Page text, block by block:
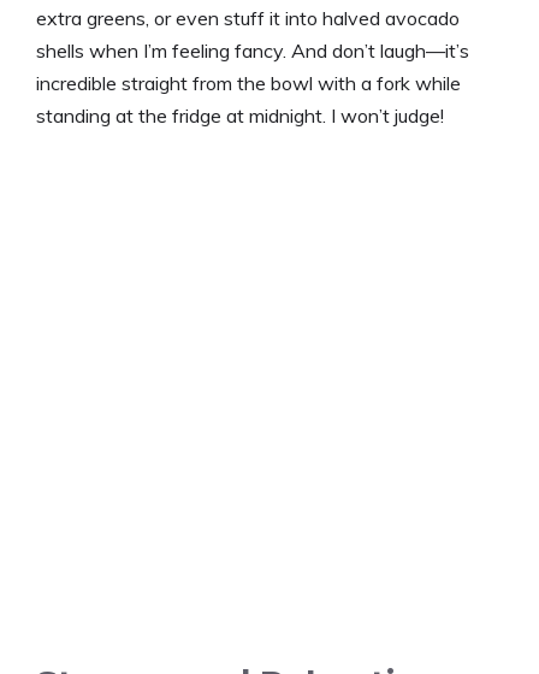
extra greens, or even stuff it into halved avocado
shells when I’m feeling fancy. And don’t laugh—it’s
incredible straight from the bowl with a fork while
standing at the fridge at midnight. I won’t judge!